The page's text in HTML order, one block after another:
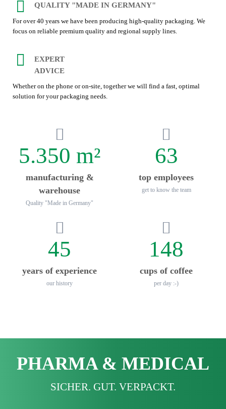
QUALITY "MADE IN GERMANY"
For over 40 years we have been producing high-quality packaging. We
focus on reliable premium quality and regional supply lines.
EXPERT
ADVICE
Whether on the phone or on-site, together we will find a fast, optimal
solution for your packaging needs.
5.350 m²
manufacturing &
warehouse
Quality "Made in Germany"
63
top employees
get to know the team
45
years of experience
our history
148
cups of coffee
per day :-)
PHARMA & MEDICAL
SICHER. GUT. VERPACKT.